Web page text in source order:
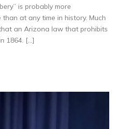
is probably more
at any time in history. Much
an Arizona law that prohibits
1864. […]